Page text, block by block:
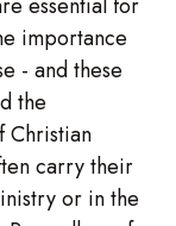
essential for
importance
- and these
the
Christian
carry their
or in the